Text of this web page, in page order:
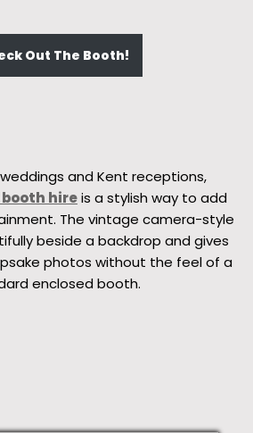
Out The Booth!
and Kent receptions,
hireis a stylish way to add
The vintage camera-style
beside a backdrop and gives
photos without the feel of a
enclosed booth.